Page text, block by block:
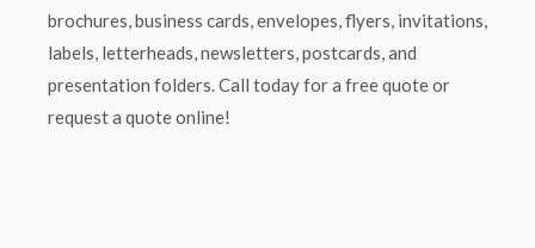
brochures, business cards, envelopes, flyers, invitations,
labels, letterheads, newsletters, postcards, and
presentation folders. Call today for a free quote or
request a quote online!